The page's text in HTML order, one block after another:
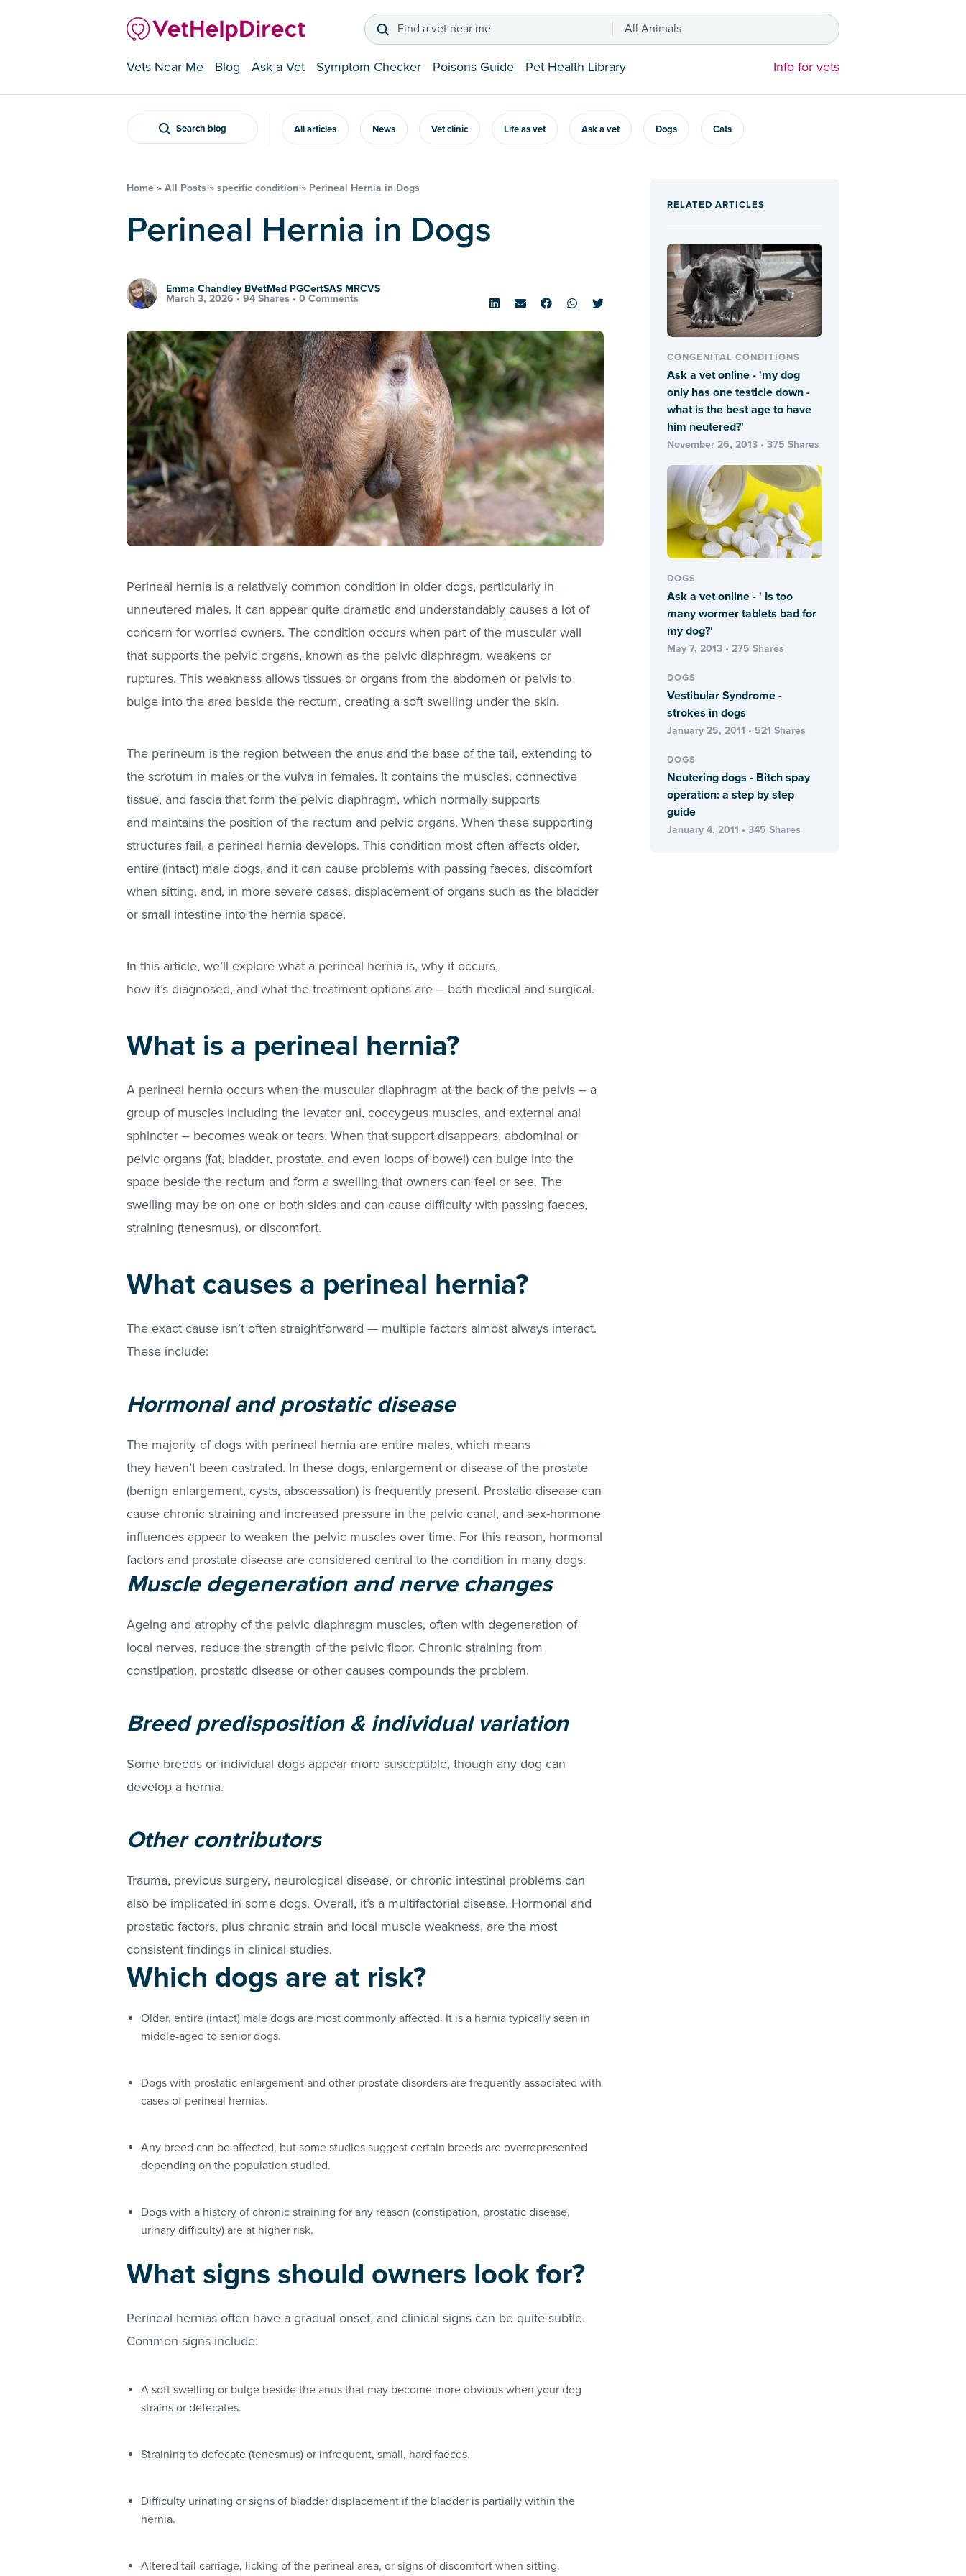
Find a vet near me All Animals
Vets Near Me Blog Ask a Vet Symptom Checker Poisons Guide Pet Health Library Info for vets
Search blog All articles News Vet clinic Life as vet Ask a vet Dogs Cats
Home » All Posts » specific condition » Perineal Hernia in Dogs
Perineal Hernia in Dogs
Emma Chandley BVetMed PGCertSAS MRCVS
March 3, 2026 • 94 Shares • 0 Comments
Perineal hernia is a relatively common condition in older dogs, particularly in
unneutered males. It can appear quite dramatic and understandably causes a lot of
concern for worried owners. The condition occurs when part of the muscular wall
that supports the pelvic organs, known as the pelvic diaphragm, weakens or
ruptures. This weakness allows tissues or organs from the abdomen or pelvis to
bulge into the area beside the rectum, creating a soft swelling under the skin.
The perineum is the region between the anus and the base of the tail, extending to
the scrotum in males or the vulva in females. It contains the muscles, connective
tissue, and fascia that form the pelvic diaphragm, which normally supports
and maintains the position of the rectum and pelvic organs. When these supporting
structures fail, a perineal hernia develops. This condition most often affects older,
entire (intact) male dogs, and it can cause problems with passing faeces, discomfort
when sitting, and, in more severe cases, displacement of organs such as the bladder
or small intestine into the hernia space.
In this article, we’ll explore what a perineal hernia is, why it occurs,
how it’s diagnosed, and what the treatment options are – both medical and surgical.
What is a perineal hernia?
A perineal hernia occurs when the muscular diaphragm at the back of the pelvis – a
group of muscles including the levator ani, coccygeus muscles, and external anal
sphincter – becomes weak or tears. When that support disappears, abdominal or
pelvic organs (fat, bladder, prostate, and even loops of bowel) can bulge into the
space beside the rectum and form a swelling that owners can feel or see. The
swelling may be on one or both sides and can cause difficulty with passing faeces,
straining (tenesmus), or discomfort.
What causes a perineal hernia?
The exact cause isn’t often straightforward — multiple factors almost always interact.
These include:
Hormonal and prostatic disease
The majority of dogs with perineal hernia are entire males, which means
they haven’t been castrated. In these dogs, enlargement or disease of the prostate
(benign enlargement, cysts, abscessation) is frequently present. Prostatic disease can
cause chronic straining and increased pressure in the pelvic canal, and sex-hormone
influences appear to weaken the pelvic muscles over time. For this reason, hormonal
factors and prostate disease are considered central to the condition in many dogs.
Muscle degeneration and nerve changes
Ageing and atrophy of the pelvic diaphragm muscles, often with degeneration of
local nerves, reduce the strength of the pelvic floor. Chronic straining from
constipation, prostatic disease or other causes compounds the problem.
Breed predisposition & individual variation
Some breeds or individual dogs appear more susceptible, though any dog can
develop a hernia.
Other contributors
Trauma, previous surgery, neurological disease, or chronic intestinal problems can
also be implicated in some dogs. Overall, it’s a multifactorial disease. Hormonal and
prostatic factors, plus chronic strain and local muscle weakness, are the most
consistent findings in clinical studies.
Which dogs are at risk?
Older, entire (intact) male dogs are most commonly affected. It is a hernia typically seen in
middle-aged to senior dogs.
Dogs with prostatic enlargement and other prostate disorders are frequently associated with
cases of perineal hernias.
Any breed can be affected, but some studies suggest certain breeds are overrepresented
depending on the population studied.
Dogs with a history of chronic straining for any reason (constipation, prostatic disease,
urinary difficulty) are at higher risk.
What signs should owners look for?
Perineal hernias often have a gradual onset, and clinical signs can be quite subtle.
Common signs include:
A soft swelling or bulge beside the anus that may become more obvious when your dog
strains or defecates.
Straining to defecate (tenesmus) or infrequent, small, hard faeces.
Difficulty urinating or signs of bladder displacement if the bladder is partially within the
hernia.
Altered tail carriage, licking of the perineal area, or signs of discomfort when sitting.
RELATED ARTICLES
CONGENITAL CONDITIONS
Ask a vet online - 'my dog
only has one testicle down -
what is the best age to have
him neutered?'
November 26, 2013 • 375 Shares
DOGS
Ask a vet online - ' Is too
many wormer tablets bad for
my dog?'
May 7, 2013 • 275 Shares
DOGS
Vestibular Syndrome -
strokes in dogs
January 25, 2011 • 521 Shares
DOGS
Neutering dogs - Bitch spay
operation: a step by step
guide
January 4, 2011 • 345 Shares